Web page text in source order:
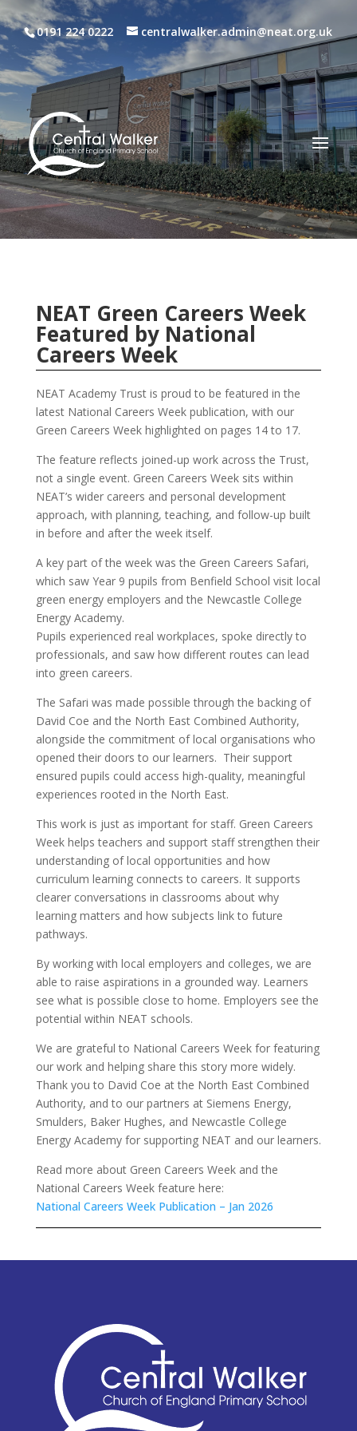
0191 224 0222 centralwalker.admin@neat.org.uk
NEAT Green Careers Week
Featured by National
Careers Week
NEAT Academy Trust is proud to be featured in the
latest National Careers Week publication, with our
Green Careers Week highlighted on pages 14 to 17.
The feature reflects joined-up work across the Trust,
not a single event. Green Careers Week sits within
NEAT’s wider careers and personal development
approach, with planning, teaching, and follow-up built
in before and after the week itself.
A key part of the week was the Green Careers Safari,
which saw Year 9 pupils from Benfield School visit local
green energy employers and the Newcastle College
Energy Academy.
Pupils experienced real workplaces, spoke directly to
professionals, and saw how different routes can lead
into green careers.
The Safari was made possible through the backing of
David Coe and the North East Combined Authority,
alongside the commitment of local organisations who
opened their doors to our learners. Their support
ensured pupils could access high-quality, meaningful
experiences rooted in the North East.
This work is just as important for staff. Green Careers
Week helps teachers and support staff strengthen their
understanding of local opportunities and how
curriculum learning connects to careers. It supports
clearer conversations in classrooms about why
learning matters and how subjects link to future
pathways.
By working with local employers and colleges, we are
able to raise aspirations in a grounded way. Learners
see what is possible close to home. Employers see the
potential within NEAT schools.
We are grateful to National Careers Week for featuring
our work and helping share this story more widely.
Thank you to David Coe at the North East Combined
Authority, and to our partners at Siemens Energy,
Smulders, Baker Hughes, and Newcastle College
Energy Academy for supporting NEAT and our learners.
Read more about Green Careers Week and the
National Careers Week feature here:
National Careers Week Publication – Jan 2026